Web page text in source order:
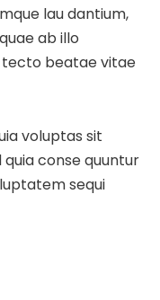
lau dantium,
ab illo
beatae vitae
voluptas sit
conse quuntur
sequi